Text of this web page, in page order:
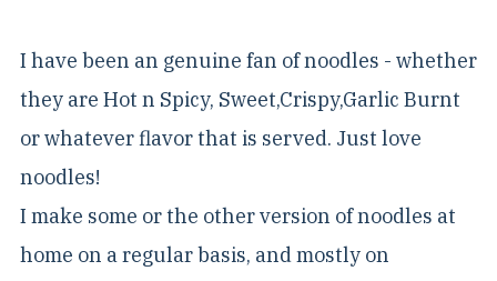
I have been an genuine fan of noodles - whether
they are Hot n Spicy, Sweet,Crispy,Garlic Burnt
or whatever flavor that is served. Just love
noodles!
I make some or the other version of noodles at
home on a regular basis, and mostly on